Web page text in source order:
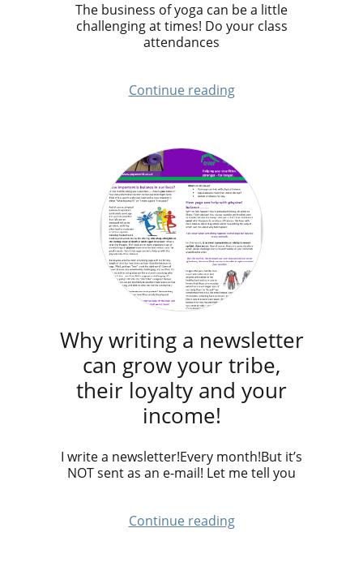
The business of yoga can be a little
challenging at times! Do your class
attendances
Continue reading
Why writing a newsletter
can grow your tribe,
their loyalty and your
income!
I write a newsletter!Every month!But it’s
NOT sent as an e-mail! Let me tell you
Continue reading